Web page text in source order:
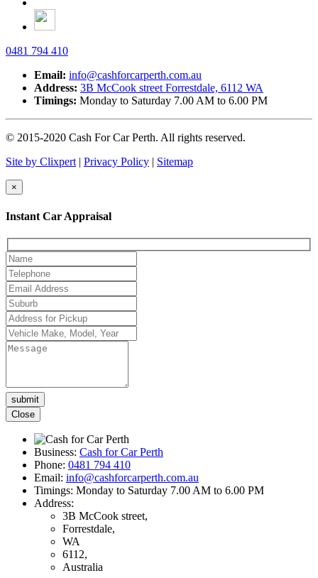
0481 794 410
Email: info@cashforcarperth.com.au
Address: 3B McCook street Forrestdale, 6112 WA
Timings: Monday to Saturday 7.00 AM to 6.00 PM
© 2015-2020 Cash For Car Perth. All rights reserved.
Site by Clixpert | Privacy Policy | Sitemap
×
Instant Car Appraisal
Please
leave
this
field
empty.
Close
Business: Cash for Car Perth
Phone: 0481 794 410
Email: info@cashforcarperth.com.au
Timings: Monday to Saturday 7.00 AM to 6.00 PM
Address:
3B McCook street,
Forrestdale,
WA
6112,
Australia